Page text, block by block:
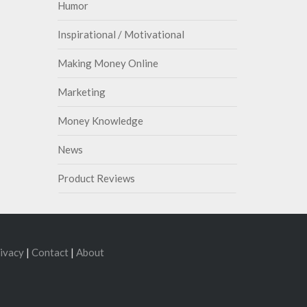
Humor
Inspirational / Motivational
Making Money Online
Marketing
Money Knowledge
News
Product Reviews
|Contact |About